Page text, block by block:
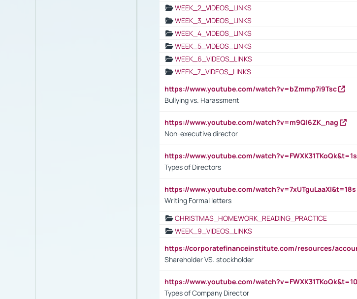
WEEK_2_VIDEOS_LINKS
WEEK_3_VIDEOS_LINKS
WEEK_4_VIDEOS_LINKS
WEEK_5_VIDEOS_LINKS
WEEK_6_VIDEOS_LINKS
WEEK_7_VIDEOS_LINKS
https://www.youtube.com/watch?v=bZmmp7i9Tsc
Bullying vs. Harassment
https://www.youtube.com/watch?v=m9QI6ZK_nag
Non-executive director
https://www.youtube.com/watch?v=FWXK31TKoQk&t=1s
Types of Directors
https://www.youtube.com/watch?v=7xUTguLaaXI&t=18s
Writing Formal letters
CHRISTMAS_HOMEWORK_READING_PRACTICE
WEEK_9_VIDEOS_LINKS
https://corporatefinanceinstitute.com/resources/
Shareholder VS. stockholder
https://www.youtube.com/
Types of Company Director